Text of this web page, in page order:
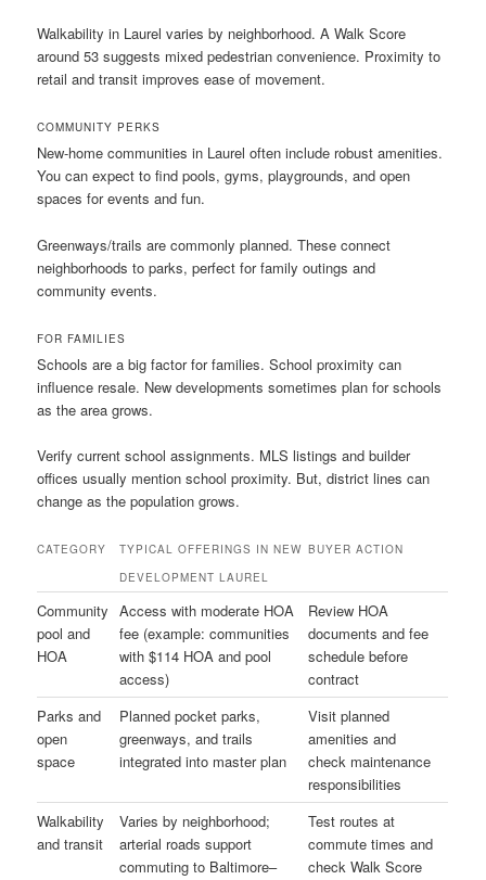
Walkability in Laurel varies by neighborhood. A Walk Score
around 53 suggests mixed pedestrian convenience. Proximity to
retail and transit improves ease of movement.
COMMUNITY PERKS
New-home communities in Laurel often include robust amenities.
You can expect to find pools, gyms, playgrounds, and open
spaces for events and fun.
Greenways/trails are commonly planned. These connect
neighborhoods to parks, perfect for family outings and
community events.
FOR FAMILIES
Schools are a big factor for families. School proximity can
influence resale. New developments sometimes plan for schools
as the area grows.
Verify current school assignments. MLS listings and builder
offices usually mention school proximity. But, district lines can
change as the population grows.
CATEGORY
TYPICAL OFFERINGS IN NEW
DEVELOPMENT LAUREL
BUYER ACTION
Community
pool and
HOA
Access with moderate HOA
fee (example: communities
with $114 HOA and pool
access)
Review HOA
documents and fee
schedule before
contract
Parks and
open
space
Planned pocket parks,
greenways, and trails
integrated into master plan
Visit planned
amenities and
check maintenance
responsibilities
Walkability
and transit
Varies by neighborhood;
arterial roads support
commuting to Baltimore–
Test routes at
commute times and
check Walk Score